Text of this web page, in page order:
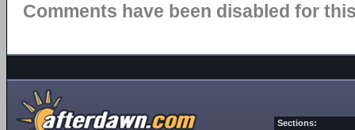
Comments have been disabled for
Sections: